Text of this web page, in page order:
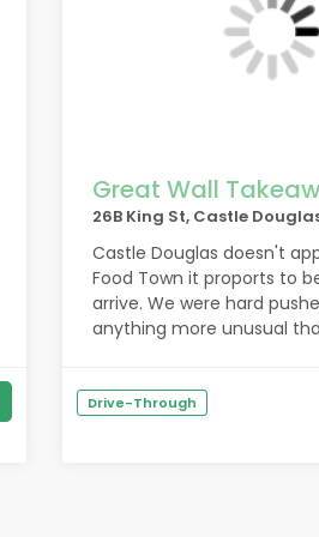
Great Wall
26B King St, Castle
Castle Douglas doesn't
Food Town it proports to
arrive. We were hard pushed to find
anything more unusual
However, we did have a
from the Great Wall and
Drive-Through